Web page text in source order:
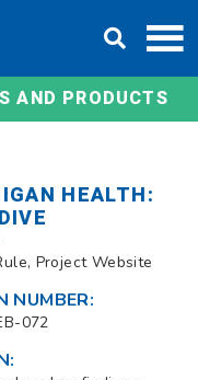
AND PRODUCTS
HEALTH:
Project Website
NUMBER:
072